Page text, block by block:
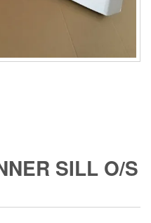
SILL O/S